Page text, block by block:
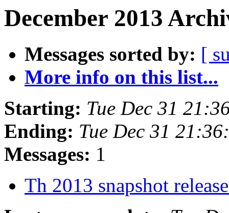
December 2013
Messages sorted by: [
More info on this list...
Starting: Tue Dec 31
Ending: Tue Dec 31
Messages: 1
Th 2013 snapshot